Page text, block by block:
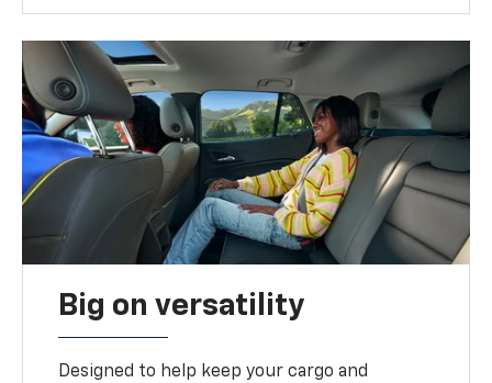
Big on versatility
Designed to help keep your cargo and